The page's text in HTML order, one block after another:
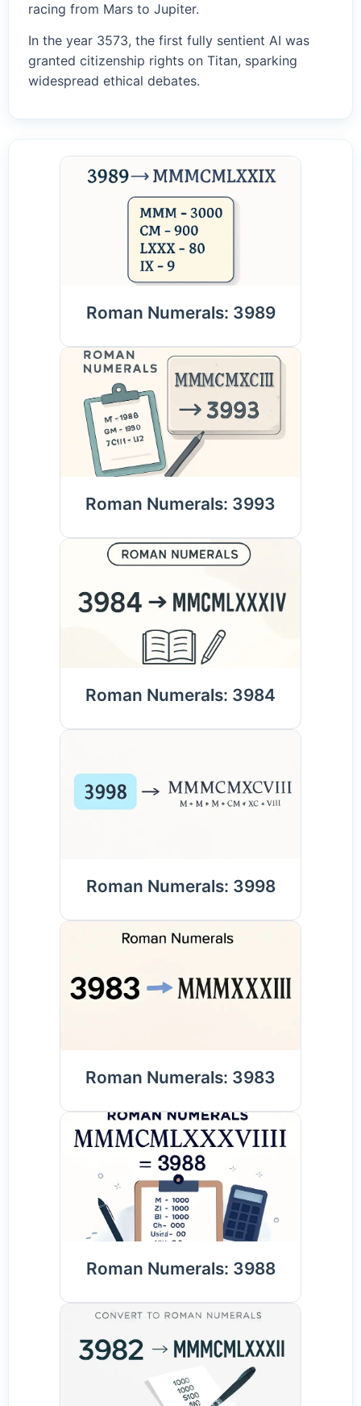
racing from Mars to Jupiter.
In the year 3573, the first fully sentient AI was
granted citizenship rights on Titan, sparking
widespread ethical debates.
Roman Numerals: 3989
Roman Numerals: 3993
Roman Numerals: 3984
Roman Numerals: 3998
Roman Numerals: 3983
Roman Numerals: 3988